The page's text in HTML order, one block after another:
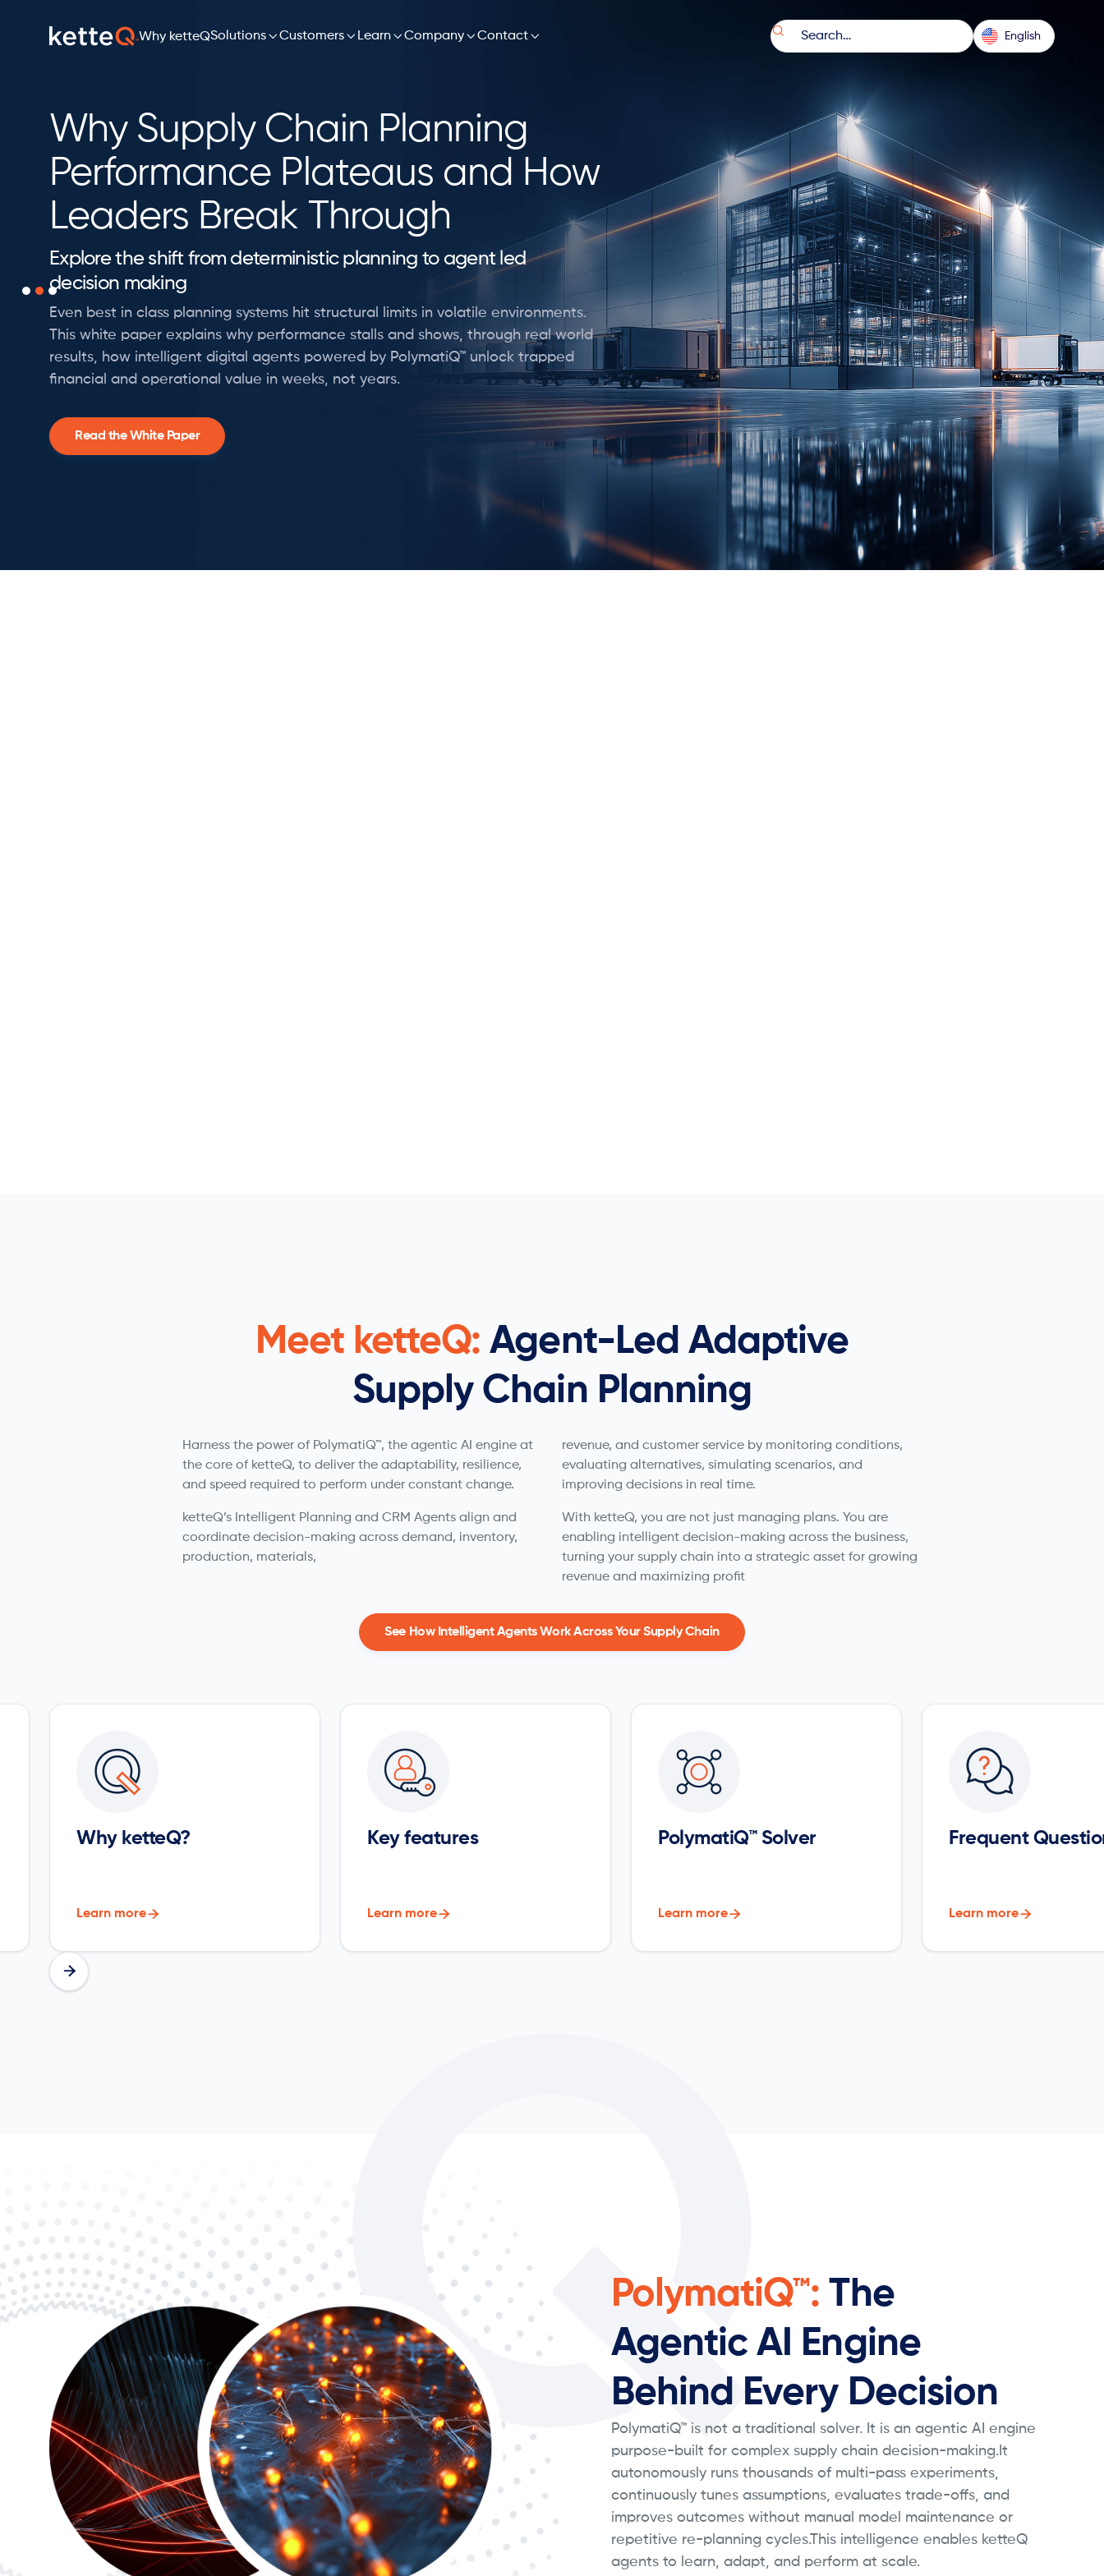
Why ketteQSolutionsCustomers LearnCompanyContact  English
Why Supply Chain Planning
Performance Plateaus and How
Leaders Break Through
Explore the shift from deterministic planning to agent led
decision making
Even best in class planning systems hit structural limits in volatile environments.
This white paper explains why performance stalls and shows, through real world
results, how intelligent digital agents powered by PolymatiQ™ unlock trapped
financial and operational value in weeks, not years.
Read the White Paper
Meet ketteQ: Agent-Led Adaptive
Supply Chain Planning
Harness the power of PolymatiQ™, the agentic AI engine at
the core of ketteQ, to deliver the adaptability, resilience,
and speed required to perform under constant change.
ketteQ’s Intelligent Planning and CRM Agents align and
coordinate decision-making across demand, inventory,
production, materials,
revenue, and customer service by monitoring conditions,
evaluating alternatives, simulating scenarios, and
improving decisions in real time.
With ketteQ, you are not just managing plans. You are
enabling intelligent decision-making across the business,
turning your supply chain into a strategic asset for growing
revenue and maximizing profit
See How Intelligent Agents Work Across Your Supply Chain
Why ketteQ?
Learn more
Key features
Learn more
PolymatiQ™ Solver
Learn more
Frequent
Learn more
Slide 2 of 7.


PolymatiQ™: The
Agentic AI Engine
Behind Every Decision
PolymatiQ™ is not a traditional solver. It is an agentic AI engine
purpose-built for complex supply chain decision-making.It
autonomously runs thousands of multi-pass experiments,
continuously tunes assumptions, evaluates trade-offs, and
improves outcomes without manual model maintenance or
repetitive re-planning cycles.This intelligence enables ketteQ
agents to learn, adapt, and perform at scale.